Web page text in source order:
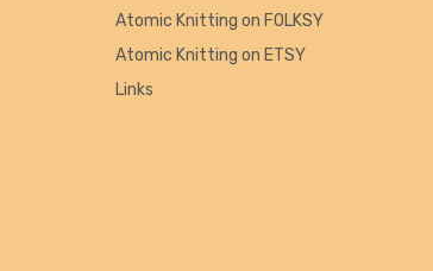
Atomic Knitting on FOLKSY
Atomic Knitting on ETSY
Links